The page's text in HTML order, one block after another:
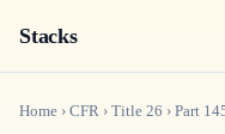
Stacks
Home › CFR › Title 26 › Part